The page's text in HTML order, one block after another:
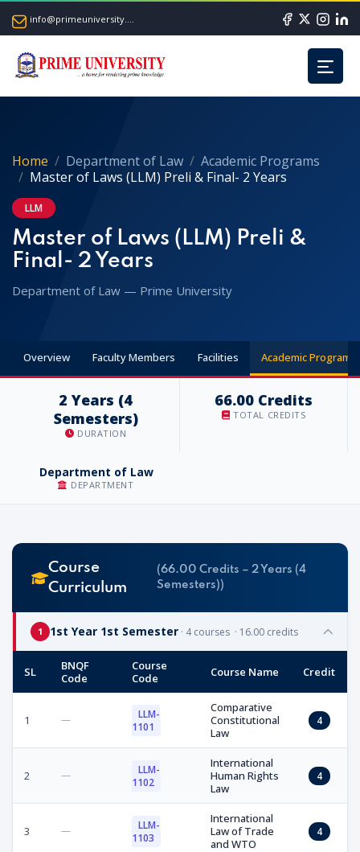
info@primeuniversity.ac.bd
Home Department of Law
Academic Programs
Master of Laws (LLM) Preli & Final- 2 Years
LLM
Master of Laws (LLM) Preli &
Final- 2 Years
Department of Law — Prime University
Overview Faculty Members Facilities Academic Programs
2 Years (4
Semesters)
DURATION
66.00 Credits
TOTAL CREDITS
Department of Law
DEPARTMENT
Course
Curriculum
(66.00 Credits – 2 Years (4
Semesters))
1 1st Year 1st Semester · 4 courses · 16.00 credits
SL
BNQF
Code
Course
Code
Course Name Credit
1 —
LLM-
1101
Comparative
Constitutional
Law
4
2 —
LLM-
1102
International
Human Rights
Law
4
3 —
LLM-
1103
International
Law of Trade
and WTO
4